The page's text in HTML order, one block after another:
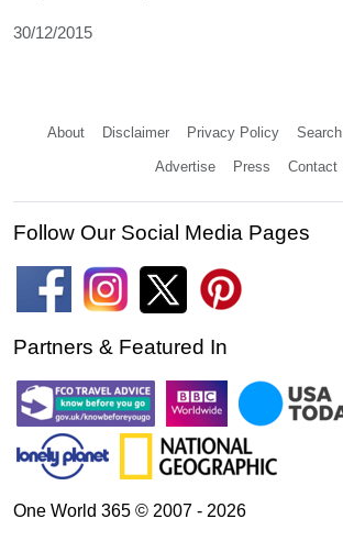
30/12/2015
About Disclaimer Privacy Policy Search
Advertise Press Contact
Follow Our Social Media Pages
Partners & Featured In
One World 365 © 2007 - 2026